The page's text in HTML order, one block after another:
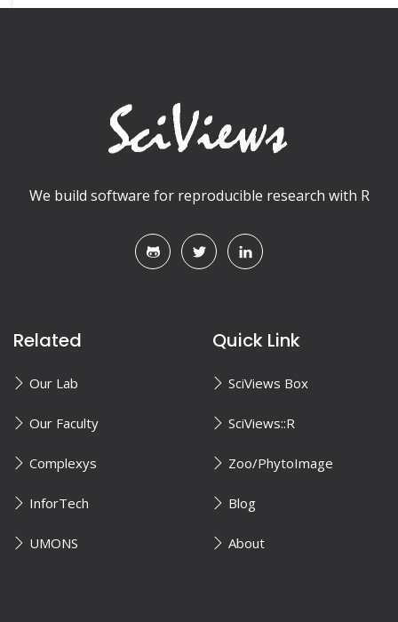
We build software for reproducible research with R
Related
Our Lab
Our Faculty
Complexys
InforTech
UMONS
Quick Link
SciViews Box
SciViews::R
Zoo/PhytoImage
Blog
About